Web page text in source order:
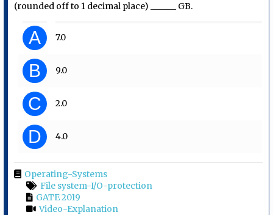
(rounded off to 1 decimal place) ______ GB.
A 7.0
B 9.0
C 2.0
D 4.0
Operating-Systems
File system-I/O-protection
GATE 2019
Video-Explanation